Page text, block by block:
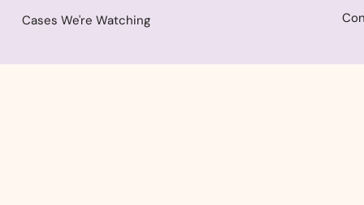
Cases We're Watching